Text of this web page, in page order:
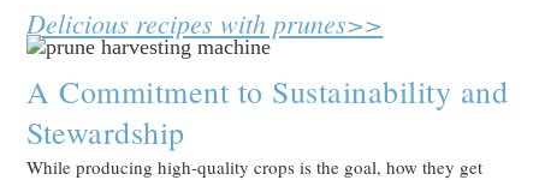
Delicious recipes with prunes>>
A Commitment to Sustainability and
Stewardship
While producing high-quality crops is the goal, how they get